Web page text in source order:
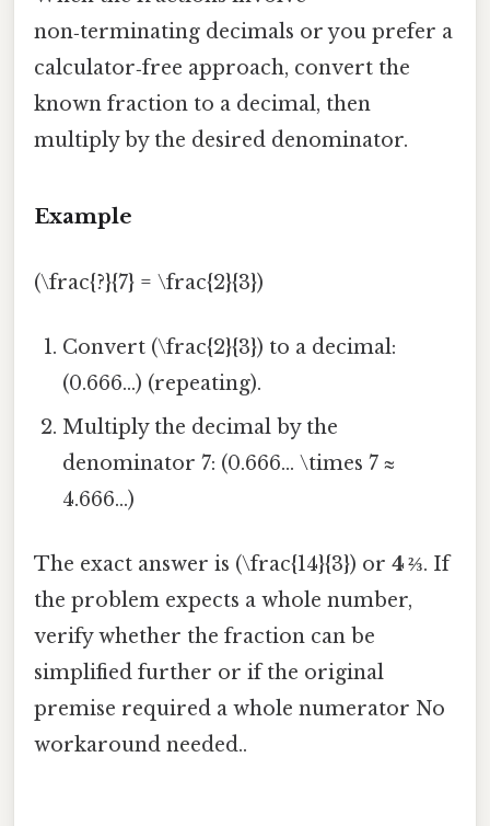
non‑terminating decimals or you prefer a
calculator‑free approach, convert the
known fraction to a decimal, then
multiply by the desired denominator.
Example
(\frac{?}{7} = \frac{2}{3})
Convert (\frac{2}{3}) to a decimal:
(0.666...) (repeating).
Multiply the decimal by the
denominator 7: (0.666... \times 7 ≈
4.666...)
The exact answer is (\frac{14}{3}) or 4 ⅔. If
the problem expects a whole number,
verify whether the fraction can be
simplified further or if the original
premise required a whole numerator No
workaround needed..